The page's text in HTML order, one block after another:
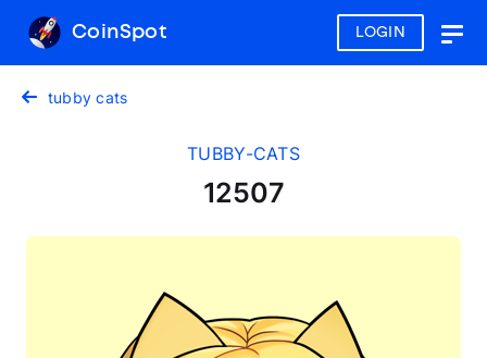
LOGIN
CoinSpot
tubby cats
TUBBY-CATS
12507